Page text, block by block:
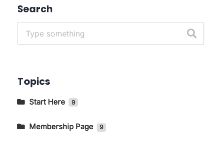
Search
Topics
Start Here 9
KIRIM.EMAIL
Membership Page 9